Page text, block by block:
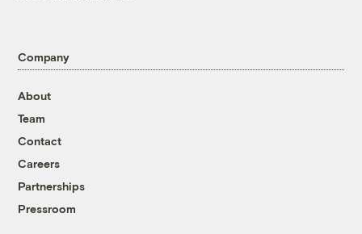
Company
About
Team
Contact
Careers
Partnerships
Pressroom